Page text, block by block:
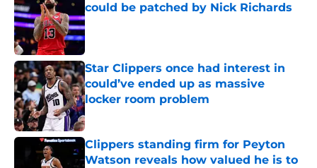
could be patched by Nick Richards
Published by on Invalid Date
Star Clippers once had interest in
could’ve ended up as massive
locker room problem
Published by on Invalid Date
Clippers standing firm for Peyton
Watson reveals how valued he is to